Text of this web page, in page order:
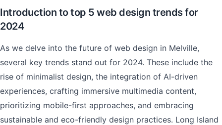
Introduction to top 5 web design trends for
2024
As we delve into the future of web design in Melville,
several key trends stand out for 2024. These include the
rise of minimalist design, the integration of AI-driven
experiences, crafting immersive multimedia content,
prioritizing mobile-first approaches, and embracing
sustainable and eco-friendly design practices. Long Island